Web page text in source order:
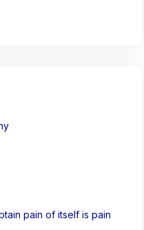
pain of itself is pain